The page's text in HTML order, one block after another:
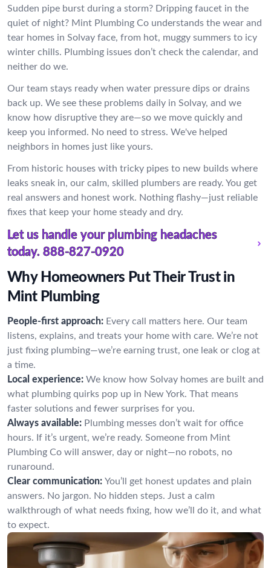
Sudden pipe burst during a storm? Dripping faucet in the
quiet of night? Mint Plumbing Co understands the wear and
tear homes in Solvay face, from hot, muggy summers to icy
winter chills. Plumbing issues don’t check the calendar, and
neither do we.
Our team stays ready when water pressure dips or drains
back up. We see these problems daily in Solvay, and we
know how disruptive they are—so we move quickly and
keep you informed. No need to stress. We've helped
neighbors in homes just like yours.
From historic houses with tricky pipes to new builds where
leaks sneak in, our calm, skilled plumbers are ready. You get
real answers and honest work. Nothing flashy—just reliable
fixes that keep your home steady and dry.
Let us handle your plumbing headaches
today. 888-827-0920
Why Homeowners Put Their Trust in
Mint Plumbing
People-first approach: Every call matters here. Our team
listens, explains, and treats your home with care. We’re not
just fixing plumbing—we’re earning trust, one leak or clog at
a time.
Local experience: We know how Solvay homes are built and
what plumbing quirks pop up in New York. That means
faster solutions and fewer surprises for you.
Always available: Plumbing messes don’t wait for office
hours. If it’s urgent, we’re ready. Someone from Mint
Plumbing Co will answer, day or night—no robots, no
runaround.
Clear communication: You’ll get honest updates and plain
answers. No jargon. No hidden steps. Just a calm
walkthrough of what needs fixing, how we’ll do it, and what
to expect.